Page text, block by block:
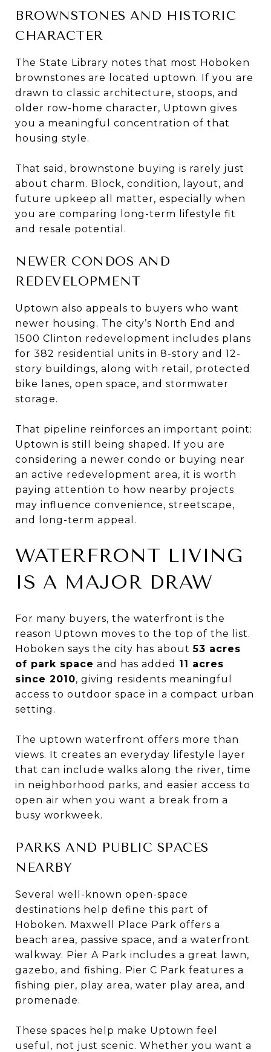
BROWNSTONES AND HISTORIC
CHARACTER
The State Library notes that most Hoboken
brownstones are located uptown. If you are
drawn to classic architecture, stoops, and
older row-home character, Uptown gives
you a meaningful concentration of that
housing style.
That said, brownstone buying is rarely just
about charm. Block, condition, layout, and
future upkeep all matter, especially when
you are comparing long-term lifestyle fit
and resale potential.
NEWER CONDOS AND
REDEVELOPMENT
Uptown also appeals to buyers who want
newer housing. The city’s North End and
1500 Clinton redevelopment includes plans
for 382 residential units in 8-story and 12-
story buildings, along with retail, protected
bike lanes, open space, and stormwater
storage.
That pipeline reinforces an important point:
Uptown is still being shaped. If you are
considering a newer condo or buying near
an active redevelopment area, it is worth
paying attention to how nearby projects
may influence convenience, streetscape,
and long-term appeal.
WATERFRONT LIVING
IS A MAJOR DRAW
For many buyers, the waterfront is the
reason Uptown moves to the top of the list.
Hoboken says the city has about53 acres
of park space and has added 11 acres
since 2010, giving residents meaningful
access to outdoor space in a compact urban
setting.
The uptown waterfront offers more than
views. It creates an everyday lifestyle layer
that can include walks along the river, time
in neighborhood parks, and easier access to
open air when you want a break from a
busy workweek.
PARKS AND PUBLIC SPACES
NEARBY
Several well-known open-space
destinations help define this part of
Hoboken. Maxwell Place Park offers a
beach area, passive space, and a waterfront
walkway. Pier A Park includes a great lawn,
gazebo, and fishing. Pier C Park features a
fishing pier, play area, water play area, and
promenade.
These spaces help make Uptown feel
useful, not just scenic. Whether you want a